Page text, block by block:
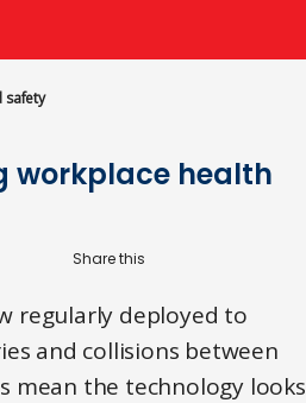
safety
workplace health
regularly deployed to
and collisions between
mean the technology looks